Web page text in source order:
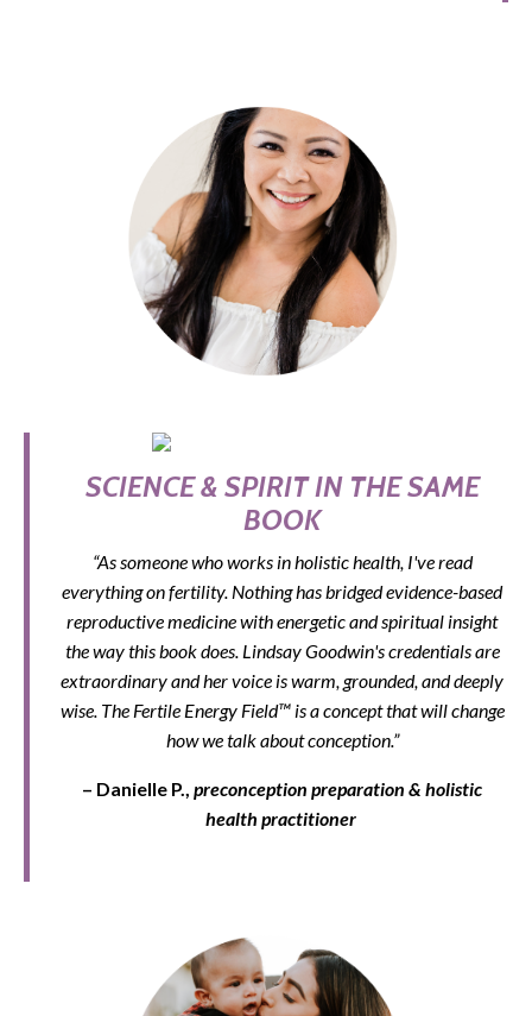
SCIENCE & SPIRIT IN THE SAME
BOOK
“As someone who works in holistic health, I've read
everything on fertility. Nothing has bridged evidence-based
reproductive medicine with energetic and spiritual insight
the way this book does. Lindsay Goodwin's credentials are
extraordinary and her voice is warm, grounded, and deeply
wise. The Fertile Energy Field™ is a concept that will change
how we talk about conception.”
– Danielle P., preconception preparation & holistic
health practitioner